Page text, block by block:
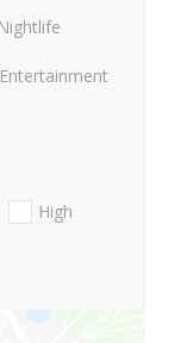
Nightlife
High